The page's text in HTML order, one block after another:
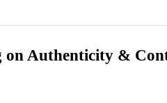
Authenticity &